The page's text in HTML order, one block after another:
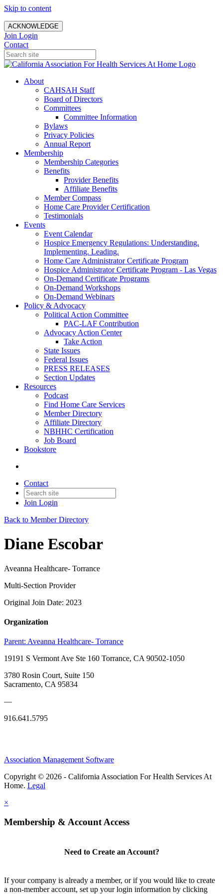
Skip to content
ACKNOWLEDGE
Join Login
Contact
About
CAHSAH Staff
Board of Directors
Committees
Committee Information
Bylaws
Privacy Policies
Annual Report
Membership
Membership Categories
Benefits
Provider Benefits
Affiliate Benefits
Member Compass
Home Care Provider Certification
Testimonials
Events
Event Calendar
Hospice Emergency Regulations: Understanding.
Implementing. Leading.
Home Care Administrator Certificate Program
Hospice Administrator Certificate Program - Las Vegas
On-Demand Certificate Programs
On-Demand Workshops
On-Demand Webinars
Policy & Advocacy
Political Action Committee
PAC-LAF Contribution
Advocacy Action Center
Take Action
State Issues
Federal Issues
PRESS RELEASES
Section Updates
Resources
Podcast
Find Home Care Services
Member Directory
Affiliate Directory
NBHHC Certification
Job Board
Bookstore
Contact
Join Login
Back to Member Directory
Diane Escobar
Aveanna Healthcare- Torrance
Multi-Section Provider
Original Join Date: 2023
Organization
Parent: Aveanna Healthcare- Torrance
19191 S Vermont Ave Ste 160 Torrance, CA 90502-1050
3780 Rosin Court, Suite 150
Sacramento, CA 95834
—
916.641.5795
Association Management Software
Copyright © 2026 - California Association For Health Services At
Home. Legal
×
Membership & Account Access
Need to Create an Account?
If your company is already a member, or if you would like to create
a non-member account, set up your login information by clicking